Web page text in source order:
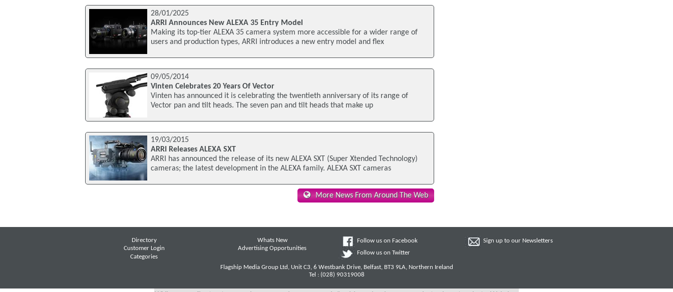
28/01/2025
ARRI Announces New ALEXA 35 Entry Model
Making its top-tier ALEXA 35 camera system more accessible for a wider range of
users and production types, ARRI introduces a new entry model and flex
09/05/2014
Vinten Celebrates 20 Years Of Vector
Vinten has announced it is celebrating the twentieth anniversary of its range of
Vector pan and tilt heads. The seven pan and tilt heads that make up
19/03/2015
ARRI Releases ALEXA SXT
ARRI has announced the release of its new ALEXA SXT (Super Xtended Technology)
cameras; the latest development in the ALEXA family. ALEXA SXT cameras
More News From Around The Web
Directory
Customer Login
Categories
Whats New
Advertising Opportunities
Follow us on Facebook
Follow us on Twitter
Sign up to our Newsletters
Flagship Media Group Ltd, Unit C3, 6 Westbank Drive, Belfast, BT3 9LA, Northern Ireland
Tel : (028) 90319008